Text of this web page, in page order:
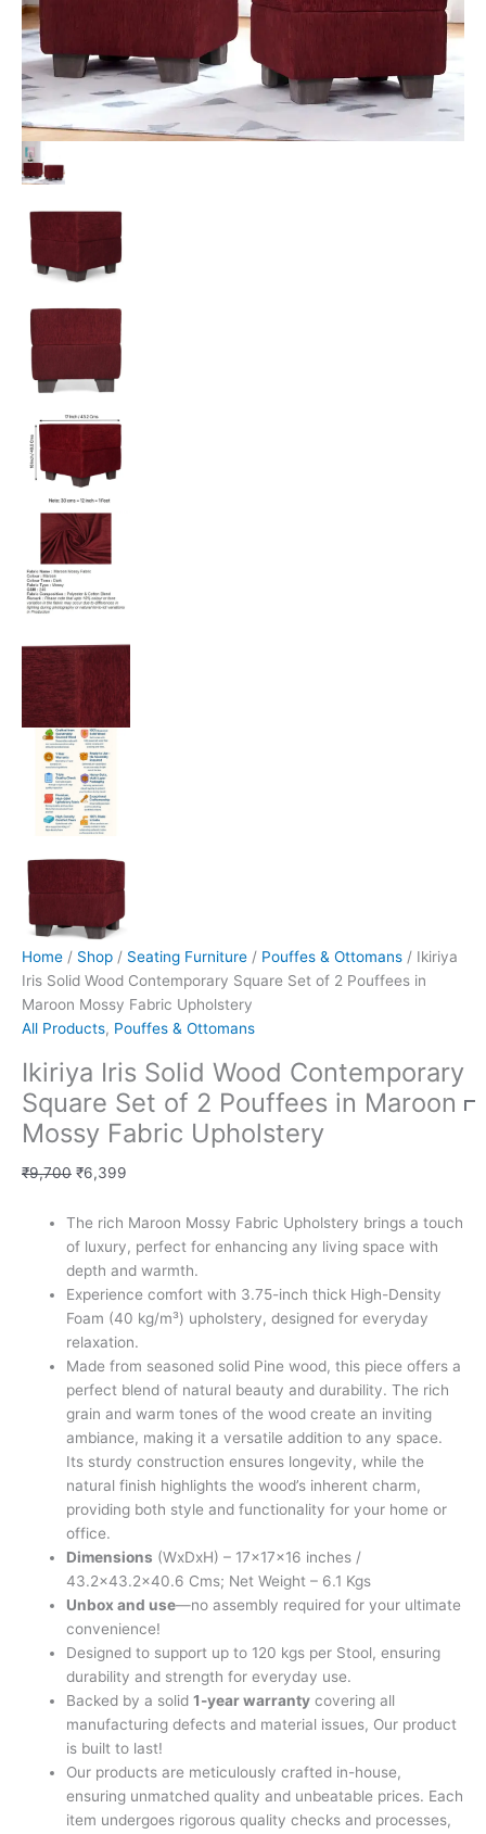
Home / Shop / Seating Furniture / Pouffes & Ottomans / Ikiriya
Iris Solid Wood Contemporary Square Set of 2 Pouffees in
Maroon Mossy Fabric Upholstery
All Products, Pouffes & Ottomans
Ikiriya Iris Solid Wood Contemporary
Square Set of 2 Pouffees in Maroon
Mossy Fabric Upholstery
₹9,700 ₹6,399
The rich Maroon Mossy Fabric Upholstery brings a touch
of luxury, perfect for enhancing any living space with
depth and warmth.
Experience comfort with 3.75-inch thick High-Density
Foam (40 kg/m³) upholstery, designed for everyday
relaxation.
Made from seasoned solid Pine wood, this piece offers a
perfect blend of natural beauty and durability. The rich
grain and warm tones of the wood create an inviting
ambiance, making it a versatile addition to any space.
Its sturdy construction ensures longevity, while the
natural finish highlights the wood’s inherent charm,
providing both style and functionality for your home or
office.
Dimensions (WxDxH) – 17x17x16 inches /
43.2×43.2×40.6 Cms; Net Weight – 6.1 Kgs
Unbox and use—no assembly required for your ultimate
convenience!
Designed to support up to 120 kgs per Stool, ensuring
durability and strength for everyday use.
Backed by a solid1-year warranty covering all
manufacturing defects and material issues, Our product
is built to last!
Our products are meticulously crafted in-house,
ensuring unmatched quality and unbeatable prices. Each
item undergoes rigorous quality checks and processes,
Upholstery
quantity